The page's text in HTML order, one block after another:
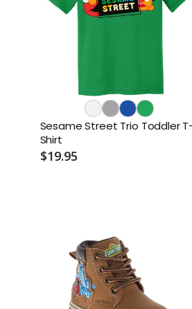
Sesame Street Trio Toddler
Shirt
$19.95